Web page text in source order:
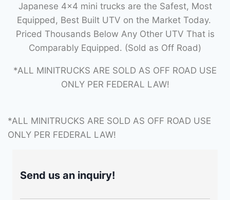
Japanese 4×4 mini trucks are the Safest, Most
Equipped, Best Built UTV on the Market Today.
Priced Thousands Below Any Other UTV That is
Comparably Equipped. (Sold as Off Road)
*ALL MINITRUCKS ARE SOLD AS OFF ROAD USE
ONLY PER FEDERAL LAW!
*ALL MINITRUCKS ARE SOLD AS OFF ROAD USE
ONLY PER FEDERAL LAW!
Send us an inquiry!